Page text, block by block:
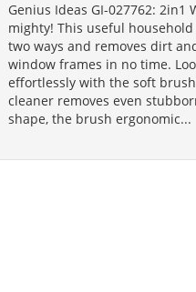
Genius Ideas GI-027762:
mighty! This useful
two ways and removes dirt
window frames in no time.
effortlessly with the soft
cleaner removes even
shape, the brush ergonomic...